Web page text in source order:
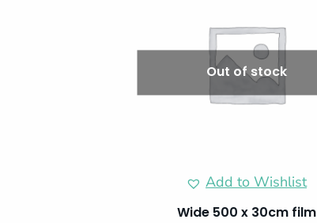
Out of stock
Add to Wishlist
Wide 500 x 30cm film